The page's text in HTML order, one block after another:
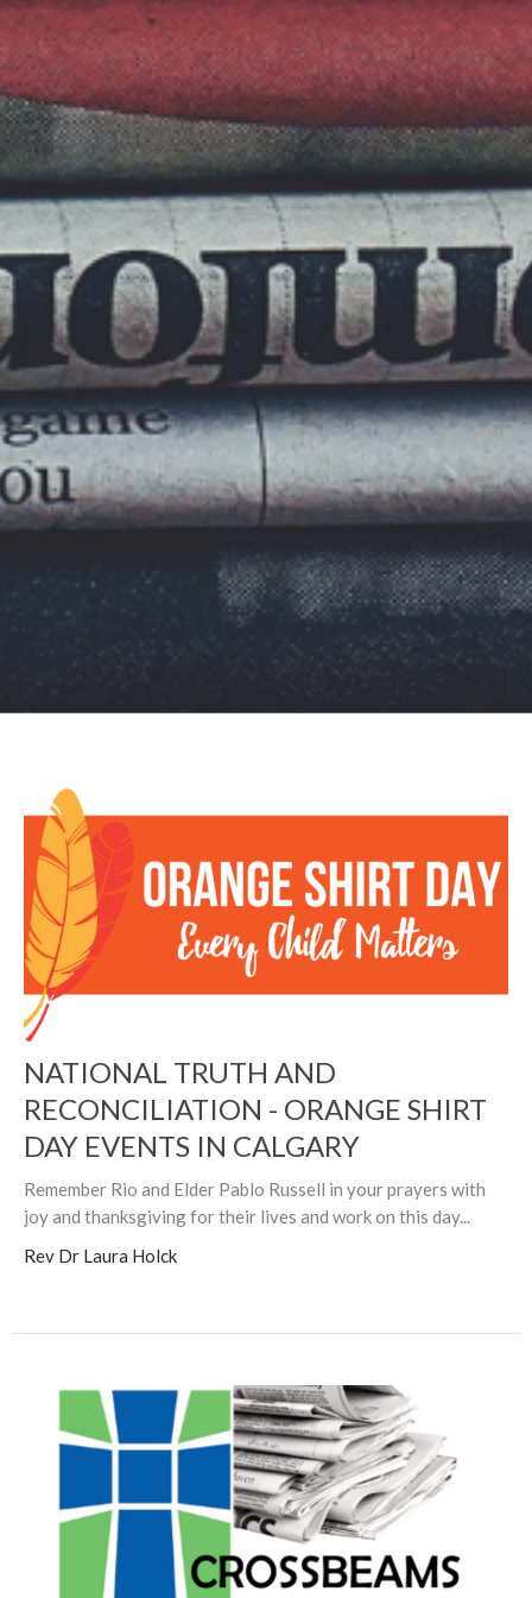
NATIONAL TRUTH AND
RECONCILIATION - ORANGE SHIRT
DAY EVENTS IN CALGARY
Remember Rio and Elder Pablo Russell in your prayers with
joy and thanksgiving for their lives and work on this day...
Rev Dr Laura Holck